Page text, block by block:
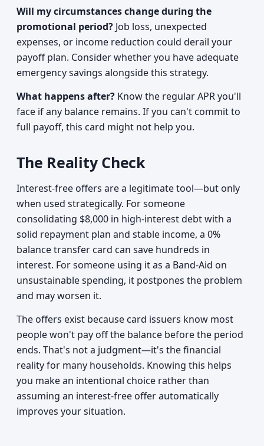
Will my circumstances change during the
promotional period? Job loss, unexpected
expenses, or income reduction could derail your
payoff plan. Consider whether you have adequate
emergency savings alongside this strategy.
What happens after? Know the regular APR you'll
face if any balance remains. If you can't commit to
full payoff, this card might not help you.
The Reality Check
Interest-free offers are a legitimate tool—but only
when used strategically. For someone
consolidating $8,000 in high-interest debt with a
solid repayment plan and stable income, a 0%
balance transfer card can save hundreds in
interest. For someone using it as a Band-Aid on
unsustainable spending, it postpones the problem
and may worsen it.
The offers exist because card issuers know most
people won't pay off the balance before the period
ends. That's not a judgment—it's the financial
reality for many households. Knowing this helps
you make an intentional choice rather than
assuming an interest-free offer automatically
improves your situation.